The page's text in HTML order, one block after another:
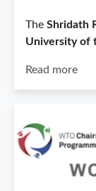
The Shridath
University of
Read more